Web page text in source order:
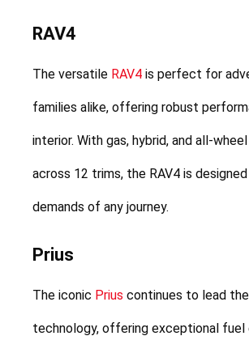
RAV4
The versatile RAV4 is perfect for
families alike, offering robust
interior. With gas, hybrid, and all-
across 12 trims, the RAV4 is
demands of any journey.
Prius
The iconic Prius continues to lead the
technology, offering exceptional fuel